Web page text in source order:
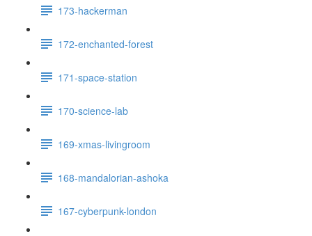
173-hackerman
172-enchanted-forest
171-space-station
170-science-lab
169-xmas-livingroom
168-mandalorian-ashoka
167-cyberpunk-london